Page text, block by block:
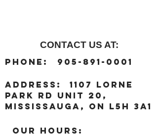
CONTACT US AT:
Phone : 905-891-0001
address :
1107 Lorne
Park Rd unit 20,
Mississauga, ON L5H 3A1
OUR HOURS: